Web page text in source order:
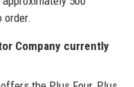
order.
Companycurrently